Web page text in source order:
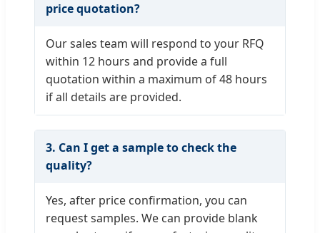
price quotation?
Our sales team will respond to your RFQ
within 12 hours and provide a full
quotation within a maximum of 48 hours
if all details are provided.
3. Can I get a sample to check the
quality?
Yes, after price confirmation, you can
request samples. We can provide blank